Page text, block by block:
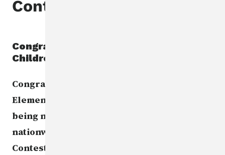
Contest
Congratulations to the Missing
Children's Day Poster Contest winner
Congratulations to Urbandale Webster
Elementary 5th grade student Ethan C. for
being named 2nd runner up in the
nationwide Missing Children's Day Poster
Contest!